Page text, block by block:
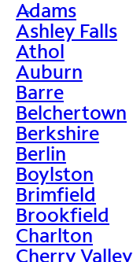
>
Adams
Ashley Falls
Athol
Auburn
Barre
Belchertown
Berkshire
Berlin
Boylston
Brimfield
Brookfield
Charlton
Cherry Valley